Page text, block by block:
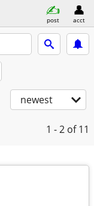
post acct
newest
1 - 2 of 11